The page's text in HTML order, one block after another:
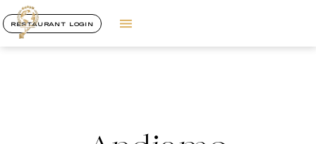
RESTAURANT LOGIN